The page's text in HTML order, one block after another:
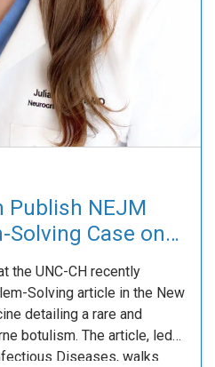
Publish NEJM
Case on
of Botulism
the UNC-CH recently
Solving article in the New
detailing a rare and
botulism. The article, led
Diseases, walks